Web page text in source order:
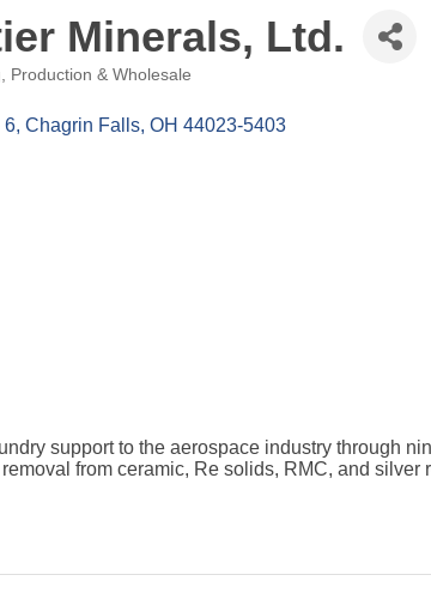
Minerals, Ltd.
Production & Wholesale
6 Chagrin Falls OH 44023-5403
support to the aerospace industry through
from ceramic, Re solids, RMC, and silver